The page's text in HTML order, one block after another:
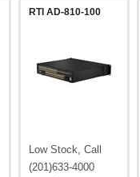
RTI AD-810-100
Low Stock, Call
(201)633-4000